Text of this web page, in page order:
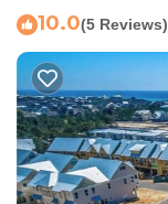
10.0(5 Reviews)